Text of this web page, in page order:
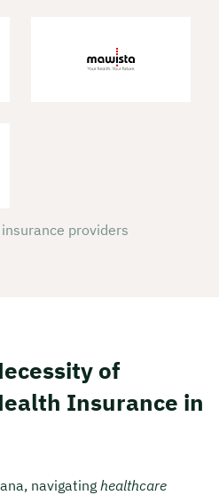
providers
of
Insurance in
navigating healthcare